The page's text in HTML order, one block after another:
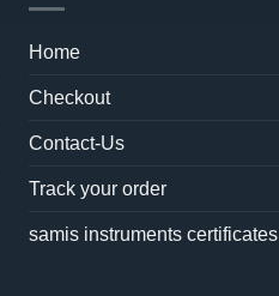
Home
Checkout
Contact-Us
Track your order
samis instruments certificates